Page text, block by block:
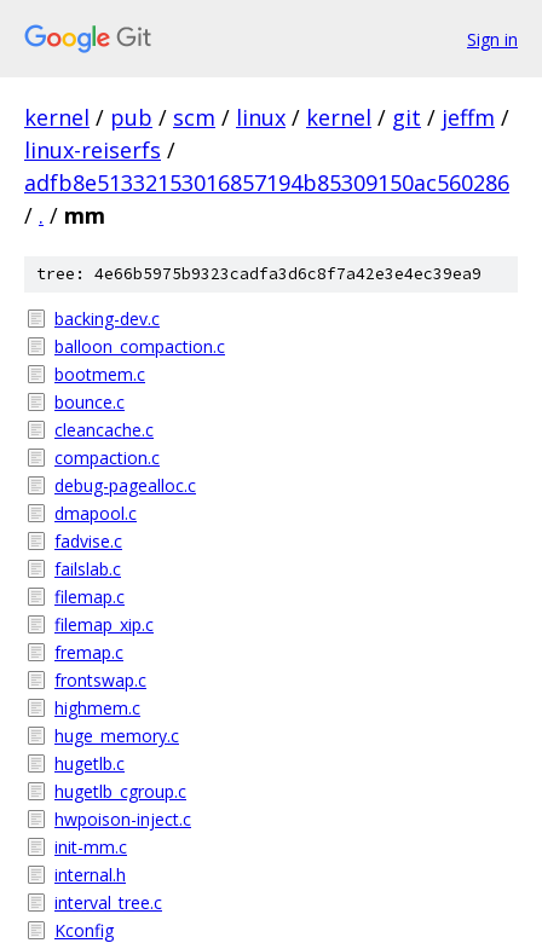
Sign in
kernel / pub / scm / linux / kernel / git / jeffm /
linux-reiserfs /
adfb8e51332153016857194b85309150ac560286
/ . / mm
tree: 4e66b5975b9323cadfa3d6c8f7a42e3e4ec39ea9
backing-dev.c
balloon_compaction.c
bootmem.c
bounce.c
cleancache.c
compaction.c
debug-pagealloc.c
dmapool.c
fadvise.c
failslab.c
filemap.c
filemap_xip.c
fremap.c
frontswap.c
highmem.c
huge_memory.c
hugetlb.c
hugetlb_cgroup.c
hwpoison-inject.c
init-mm.c
internal.h
interval_tree.c
Kconfig